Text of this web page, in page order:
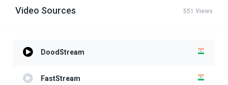
Video Sources 551 Views
DoodStream
FastStream